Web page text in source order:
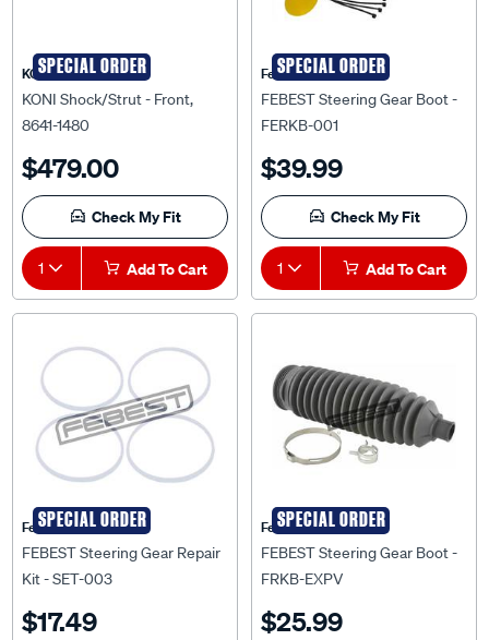
SPECIAL ORDER
KONI
KONI Shock/Strut - Front,
8641-1480
$479.00
Check My Fit
1 Add To Cart
SPECIAL ORDER
Febest Auto Parts
FEBEST Steering Gear Boot -
FERKB-001
$39.99
Check My Fit
1 Add To Cart
SPECIAL ORDER
Febest Auto Parts
FEBEST Steering Gear Repair
Kit - SET-003
$17.49
SPECIAL ORDER
Febest Auto Parts
FEBEST Steering Gear Boot -
FRKB-EXPV
$25.99